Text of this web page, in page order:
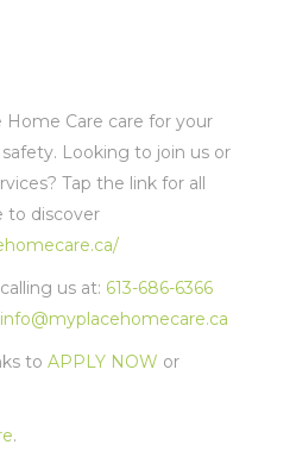
Care care for your
Looking to join us or
Tap the link for all
to discover
us at: 613-686-6366
info@myplacehomecare.ca
to APPLY NOW or
.